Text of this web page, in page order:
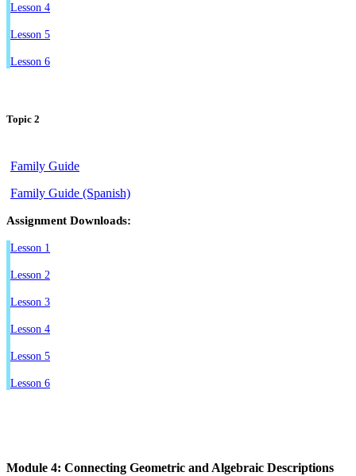
Lesson 4
Lesson 5
Lesson 6
Topic 2
Family Guide
Family Guide (Spanish)
Assignment Downloads:
Lesson 1
Lesson 2
Lesson 3
Lesson 4
Lesson 5
Lesson 6
Module 4: Connecting Geometric and Algebraic Descriptions